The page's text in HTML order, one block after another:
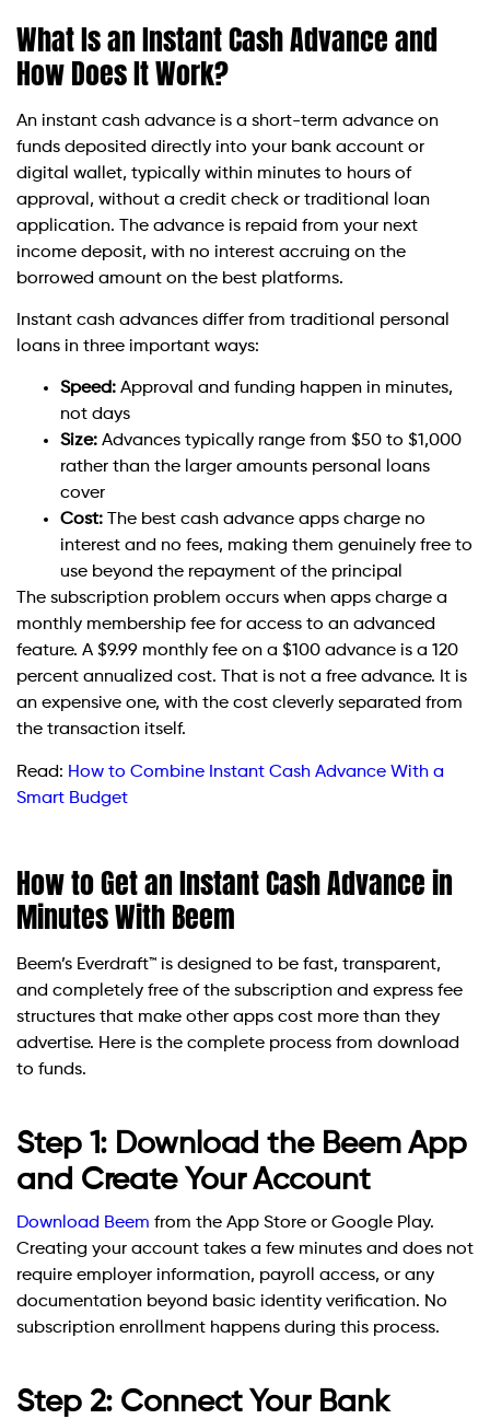
What Is an Instant Cash Advance and
How Does It Work?
An instant cash advance is a short-term advance on
funds deposited directly into your bank account or
digital wallet, typically within minutes to hours of
approval, without a credit check or traditional loan
application. The advance is repaid from your next
income deposit, with no interest accruing on the
borrowed amount on the best platforms.
Instant cash advances differ from traditional personal
loans in three important ways:
Speed: Approval and funding happen in minutes,
not days
Size: Advances typically range from $50 to $1,000
rather than the larger amounts personal loans
cover
Cost: The best cash advance apps charge no
interest and no fees, making them genuinely free to
use beyond the repayment of the principal
The subscription problem occurs when apps charge a
monthly membership fee for access to an advanced
feature. A $9.99 monthly fee on a $100 advance is a 120
percent annualized cost. That is not a free advance. It is
an expensive one, with the cost cleverly separated from
the transaction itself.
Read: How to Combine Instant Cash Advance With a
Smart Budget
How to Get an Instant Cash Advance in
Minutes With Beem
Beem’s Everdraft™ is designed to be fast, transparent,
and completely free of the subscription and express fee
structures that make other apps cost more than they
advertise. Here is the complete process from download
to funds.
Step 1: Download the Beem App
and Create Your Account
Download Beem from the App Store or Google Play.
Creating your account takes a few minutes and does not
require employer information, payroll access, or any
documentation beyond basic identity verification. No
subscription enrollment happens during this process.
Step 2: Connect Your Bank